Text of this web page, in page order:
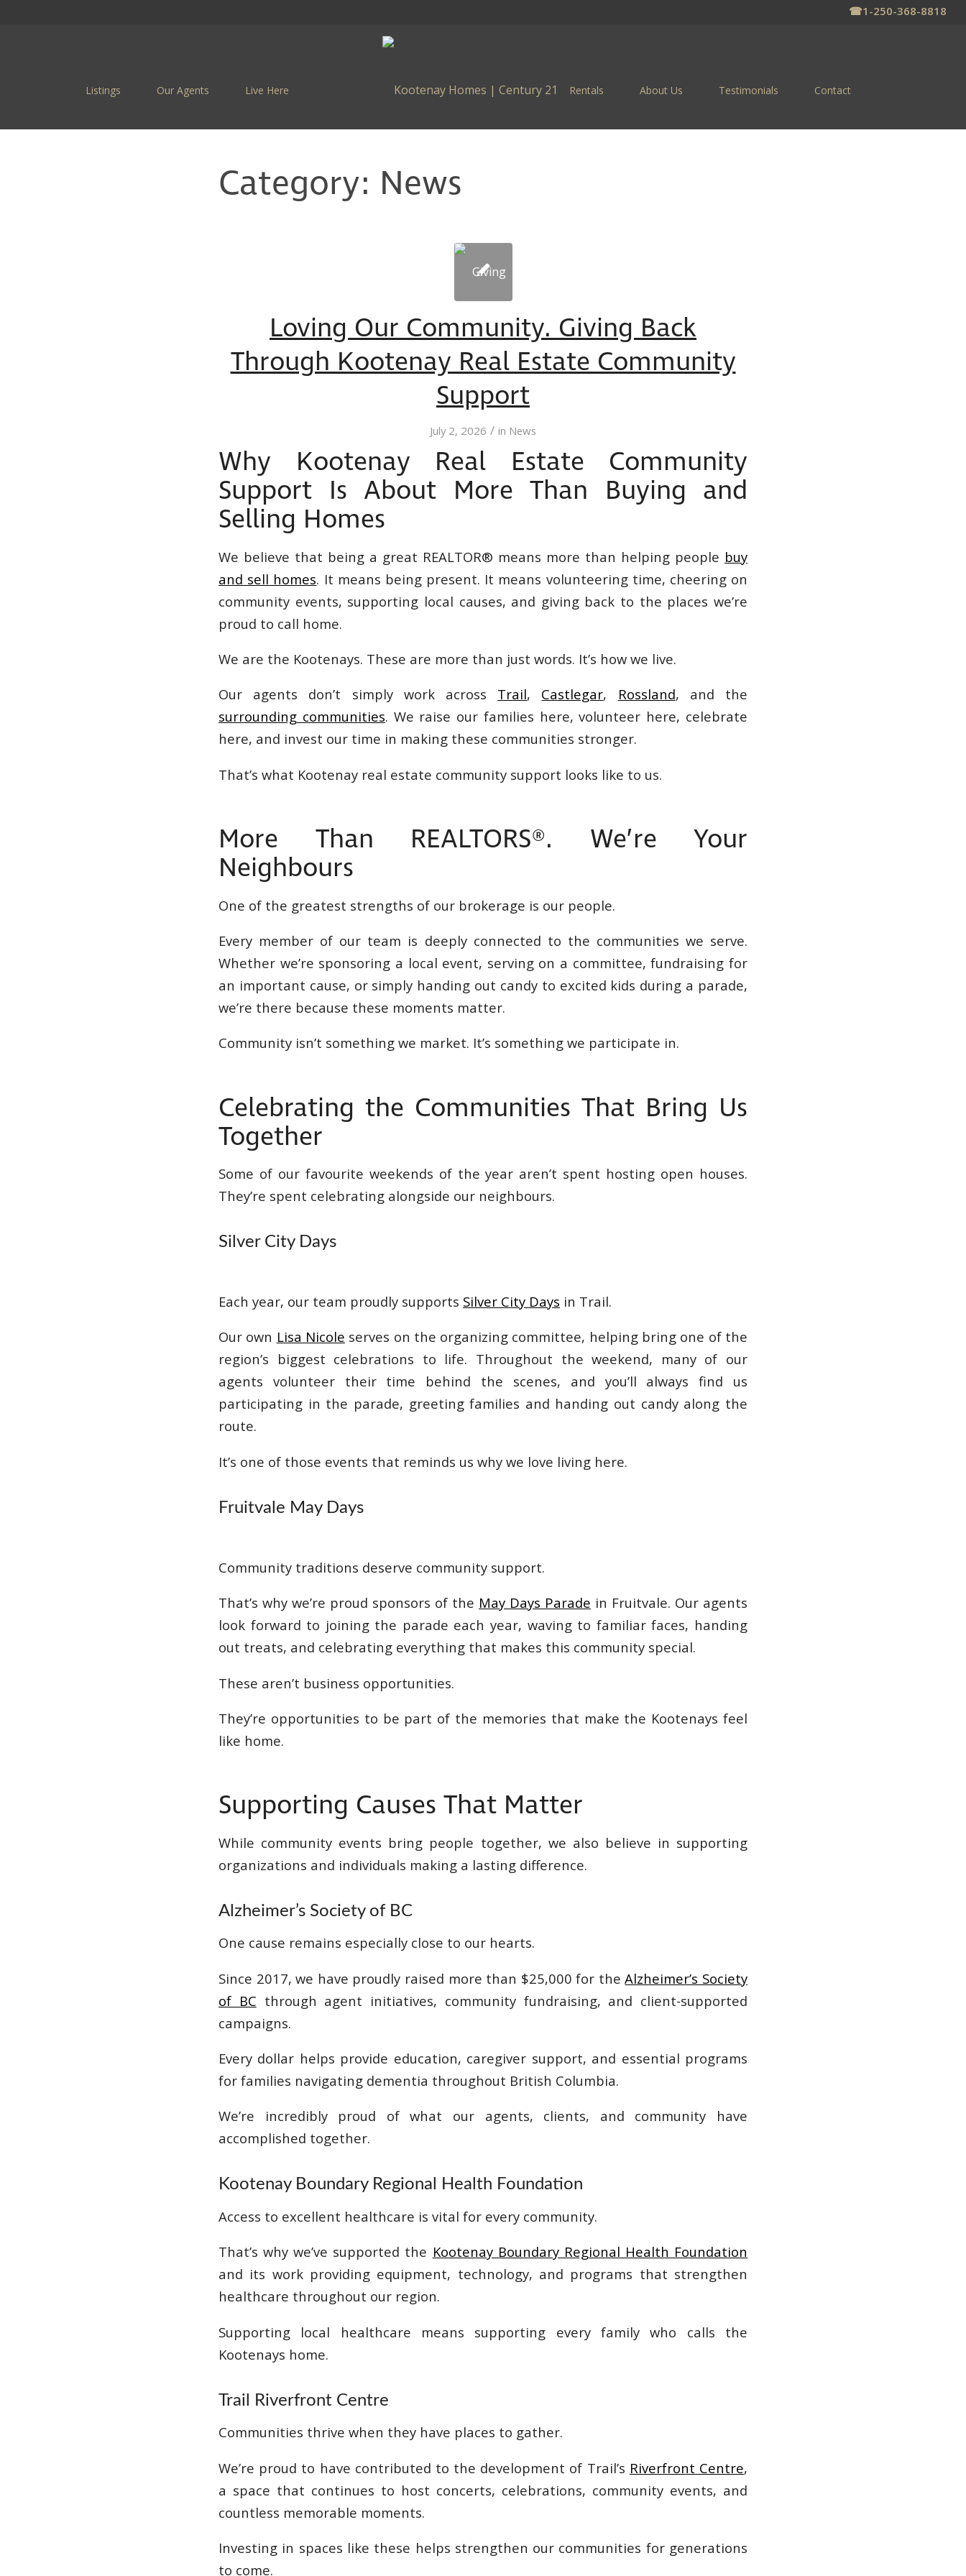
☎1-250-368-8818
Listings Our Agents Live Here Rentals About Us Testimonials Contact
Category: News
Loving Our Community. Giving Back
Through Kootenay Real Estate Community
Support
July 2, 2026 / in News
Why Kootenay Real Estate Community
Support Is About More Than Buying and
Selling Homes
We believe that being a great REALTOR® means more than helping people buy
and sell homes. It means being present. It means volunteering time, cheering on
community events, supporting local causes, and giving back to the places we’re
proud to call home.
We are the Kootenays. These are more than just words. It’s how we live.
Our agents don’t simply work across Trail, Castlegar, Rossland, and the
surrounding communities. We raise our families here, volunteer here, celebrate
here, and invest our time in making these communities stronger.
That’s what Kootenay real estate community support looks like to us.
More Than REALTORS®. We’re Your
Neighbours
One of the greatest strengths of our brokerage is our people.
Every member of our team is deeply connected to the communities we serve.
Whether we’re sponsoring a local event, serving on a committee, fundraising for
an important cause, or simply handing out candy to excited kids during a parade,
we’re there because these moments matter.
Community isn’t something we market. It’s something we participate in.
Celebrating the Communities That Bring Us
Together
Some of our favourite weekends of the year aren’t spent hosting open houses.
They’re spent celebrating alongside our neighbours.
Silver City Days
Each year, our team proudly supports Silver City Days in Trail.
Our own Lisa Nicole serves on the organizing committee, helping bring one of the
region’s biggest celebrations to life. Throughout the weekend, many of our
agents volunteer their time behind the scenes, and you’ll always find us
participating in the parade, greeting families and handing out candy along the
route.
It’s one of those events that reminds us why we love living here.
Fruitvale May Days
Community traditions deserve community support.
That’s why we’re proud sponsors of the May Days Parade in Fruitvale. Our agents
look forward to joining the parade each year, waving to familiar faces, handing
out treats, and celebrating everything that makes this community special.
These aren’t business opportunities.
They’re opportunities to be part of the memories that make the Kootenays feel
like home.
Supporting Causes That Matter
While community events bring people together, we also believe in supporting
organizations and individuals making a lasting difference.
Alzheimer’s Society of BC
One cause remains especially close to our hearts.
Since 2017, we have proudly raised more than $25,000 for theAlzheimer’s Society
of BC through agent initiatives, community fundraising, and client-supported
campaigns.
Every dollar helps provide education, caregiver support, and essential programs
for families navigating dementia throughout British Columbia.
We’re incredibly proud of what our agents, clients, and community have
accomplished together.
Kootenay Boundary Regional Health Foundation
Access to excellent healthcare is vital for every community.
That’s why we’ve supported the Kootenay Boundary Regional Health Foundation
and its work providing equipment, technology, and programs that strengthen
healthcare throughout our region.
Supporting local healthcare means supporting every family who calls the
Kootenays home.
Trail Riverfront Centre
Communities thrive when they have places to gather.
We’re proud to have contributed to the development of Trail’s Riverfront Centre,
a space that continues to host concerts, celebrations, community events, and
countless memorable moments.
Investing in spaces like these helps strengthen our communities for generations
to come.